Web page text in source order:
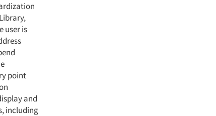
user is
point
and
including